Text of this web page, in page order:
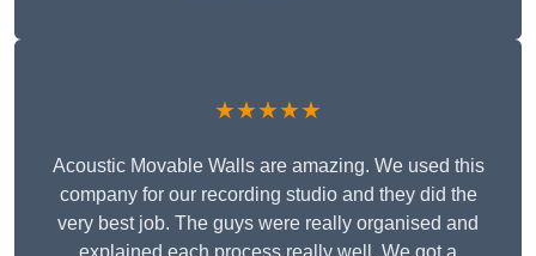
★★★★★
Acoustic Movable Walls are amazing. We used this
company for our recording studio and they did the
very best job. The guys were really organised and